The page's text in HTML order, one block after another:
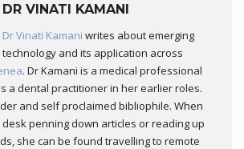
DR VINATI KAMANI
Dr Vinati Kamani writes about emerging
technology and its application across
. Dr Kamani is a medical professional
a dental practitioner in her earlier roles.
and self proclaimed bibliophile. When
penning down articles or reading up
she can be found travelling to remote